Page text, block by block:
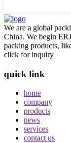
We are a global
China. We begin
packing products,
click for inquiry
quick link
home
company
products
news
services
contact us